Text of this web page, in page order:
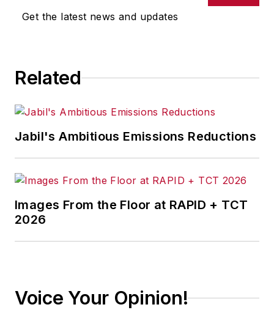
Get the latest news and updates
Related
Jabil's Ambitious Emissions Reductions
Images From the Floor at RAPID + TCT
2026
Voice Your Opinion!